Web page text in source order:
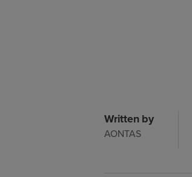
Written by
AONTAS